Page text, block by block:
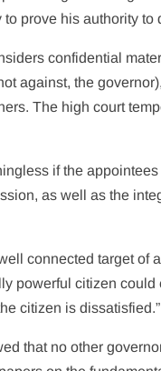
prove his authority to
confidential
against, the
The high court
if the
as well as the
connected target of
powerful citizen
citizen is dissatisfied.”
that no other